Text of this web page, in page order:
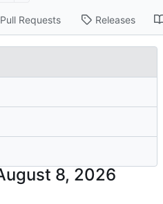
Pull Requests Releases